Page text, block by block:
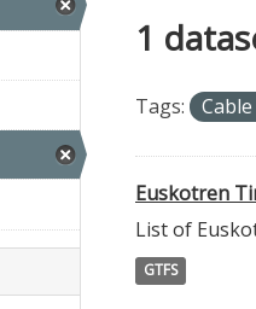
1
Tags: Cable
Euskotren
List of
GTFS